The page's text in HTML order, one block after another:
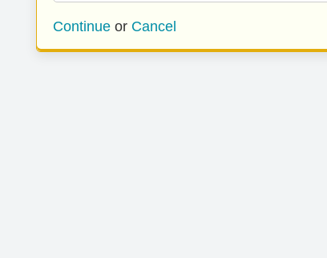
Continue or Cancel